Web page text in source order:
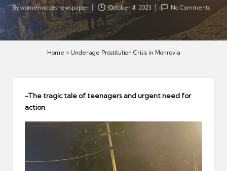
e
w
s
Posted
by
By womenvoicesnewspaper October 4, 2023 No Comments
Home » Underage Prostitution Crisis in Monrovia
-The tragic tale of teenagers and urgent need for
action